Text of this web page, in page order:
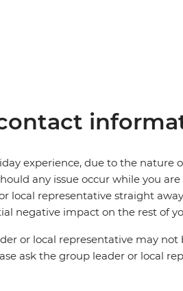
experience, due to the nature
any issue occur while you
local representative straight
negative impact on the rest of
or local representative may not
ask the group leader or local